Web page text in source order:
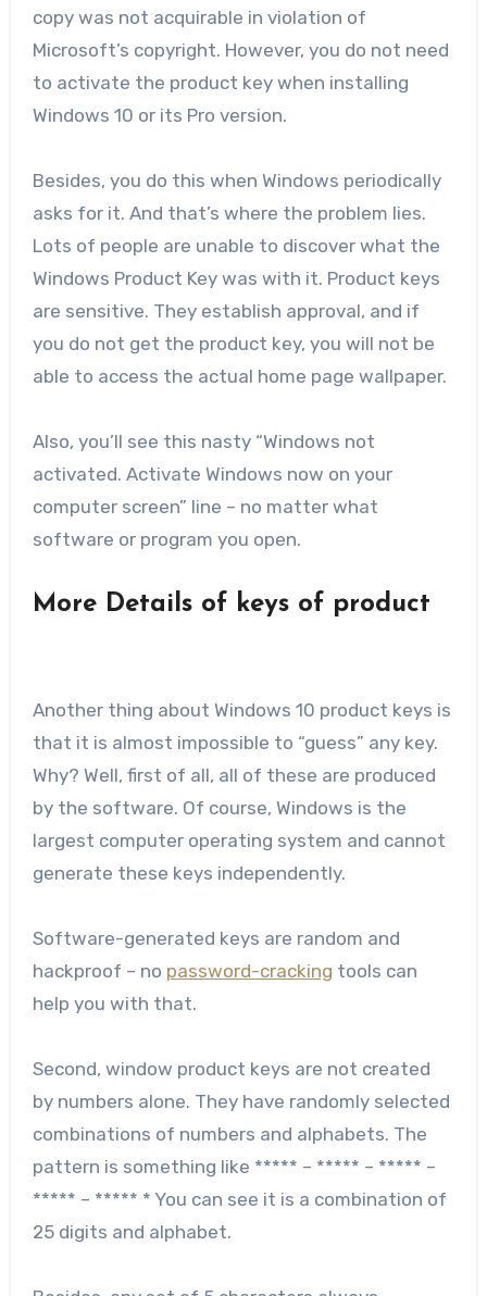
copy was not acquirable in violation of
Microsoft’s copyright. However, you do not need
to activate the product key when installing
Windows 10 or its Pro version.
Besides, you do this when Windows periodically
asks for it. And that’s where the problem lies.
Lots of people are unable to discover what the
Windows Product Key was with it. Product keys
are sensitive. They establish approval, and if
you do not get the product key, you will not be
able to access the actual home page wallpaper.
Also, you’ll see this nasty “Windows not
activated. Activate Windows now on your
computer screen” line – no matter what
software or program you open.
More Details of keys of product
Another thing about Windows 10 product keys is
that it is almost impossible to “guess” any key.
Why? Well, first of all, all of these are produced
by the software. Of course, Windows is the
largest computer operating system and cannot
generate these keys independently.
Software-generated keys are random and
hackproof – no password-cracking tools can
help you with that.
Second, window product keys are not created
by numbers alone. They have randomly selected
combinations of numbers and alphabets. The
pattern is something like ***** – ***** – ***** –
***** – ***** * You can see it is a combination of
25 digits and alphabet.